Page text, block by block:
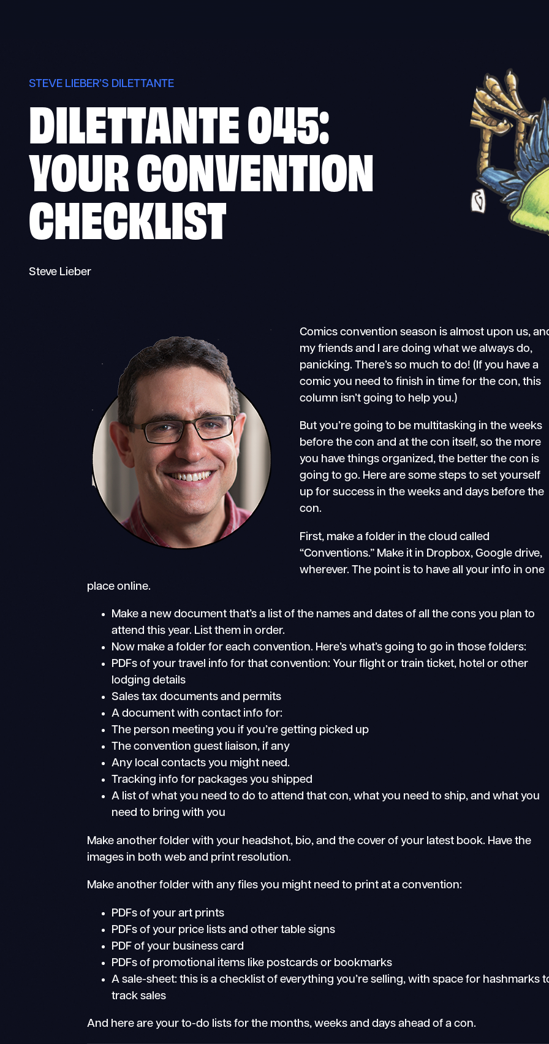
STEVE LIEBER’S DILETTANTE
DILETTANTE 045:
YOUR CONVENTION
CHECKLIST
Steve Lieber
Comics convention season is almost upon us,
my friends and I are doing what we always do,
panicking. There’s so much to do! (If you have a
comic you need to finish in time for the con, this
column isn’t going to help you.)
But you’re going to be multitasking in the weeks
before the con and at the con itself, so the more
you have things organized, the better the con is
going to go. Here are some steps to set yourself
up for success in the weeks and days before the
con.
First, make a folder in the cloud called
“Conventions.” Make it in Dropbox, Google drive,
wherever. The point is to have all your info in one
place online.
Make a new document that’s a list of the names and dates of all the cons you plan to
attend this year. List them in order.
Now make a folder for each convention. Here’s what’s going to go in those folders:
PDFs of your travel info for that convention: Your flight or train ticket, hotel or other
lodging details
Sales tax documents and permits
A document with contact info for:
The person meeting you if you’re getting picked up
The convention guest liaison, if any
Any local contacts you might need.
Tracking info for packages you shipped
A list of what you need to do to attend that con, what you need to ship, and what you
need to bring with you
Make another folder with your headshot, bio, and the cover of your latest book. Have the
images in both web and print resolution.
Make another folder with any files you might need to print at a convention:
PDFs of your art prints
PDFs of your price lists and other table signs
PDF of your business card
PDFs of promotional items like postcards or bookmarks
A sale-sheet: this is a checklist of everything you’re selling, with space for hashmarks
track sales
And here are your to-do lists for the months, weeks and days ahead of a con.